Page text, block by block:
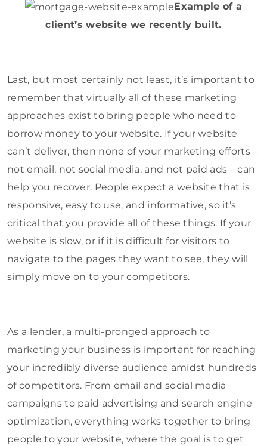
Example of a
client’s website we recently built.
Last, but most certainly not least, it’s important to
remember that virtually all of these marketing
approaches exist to bring people who need to
borrow money to your website. If your website
can’t deliver, then none of your marketing efforts –
not email, not social media, and not paid ads – can
help you recover. People expect a website that is
responsive, easy to use, and informative, so it’s
critical that you provide all of these things. If your
website is slow, or if it is difficult for visitors to
navigate to the pages they want to see, they will
simply move on to your competitors.
As a lender, a multi-pronged approach to
marketing your business is important for reaching
your incredibly diverse audience amidst hundreds
of competitors. From email and social media
campaigns to paid advertising and search engine
optimization, everything works together to bring
people to your website, where the goal is to get